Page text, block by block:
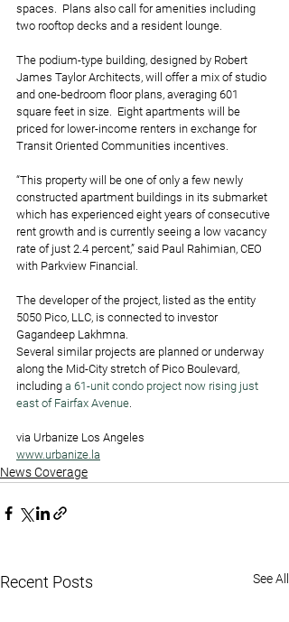
spaces.  Plans also call for amenities including
two rooftop decks and a resident lounge.
The podium-type building, designed by Robert
James Taylor Architects, will offer a mix of studio
and one-bedroom floor plans, averaging 601
square feet in size.  Eight apartments will be
priced for lower-income renters in exchange for
Transit Oriented Communities incentives.
“This property will be one of only a few newly
constructed apartment buildings in its submarket
which has experienced eight years of consecutive
rent growth and is currently seeing a low vacancy
rate of just 2.4 percent,” said Paul Rahimian, CEO
with Parkview Financial.
The developer of the project, listed as the entity
5050 Pico, LLC, is connected to investor
Gagandeep Lakhmna.
Several similar projects are planned or underway
along the Mid-City stretch of Pico Boulevard,
including a 61-unit condo project now rising just
east of Fairfax Avenue.
via Urbanize Los Angeles
www.urbanize.la
News Coverage
Recent Posts See All